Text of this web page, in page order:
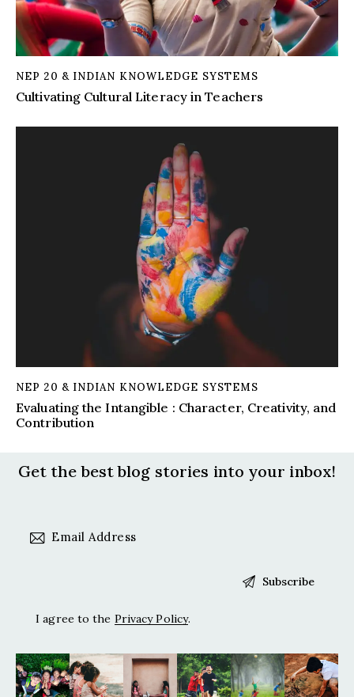
NEP 20 & INDIAN KNOWLEDGE SYSTEMS
Cultivating Cultural Literacy in Teachers
NEP 20 & INDIAN KNOWLEDGE SYSTEMS
Evaluating the Intangible : Character, Creativity, and
Contribution
Get the best blog stories into your inbox!
I agree to the Privacy Policy.